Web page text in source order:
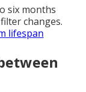
six months
changes.
lifespan